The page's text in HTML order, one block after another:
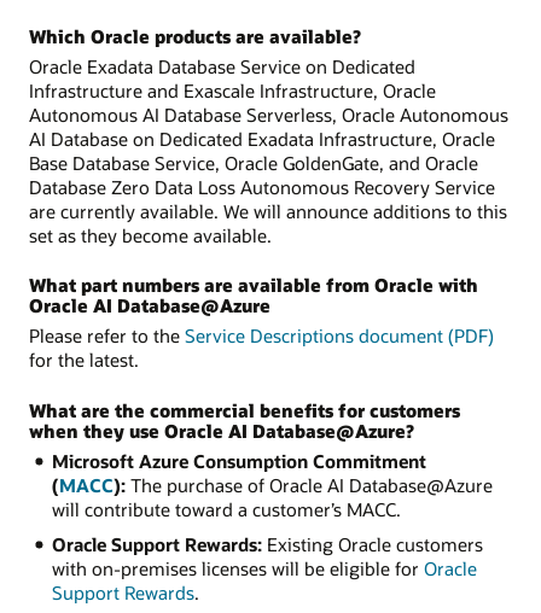
Which Oracle products are available?
Oracle Exadata Database Service on Dedicated
Infrastructure and Exascale Infrastructure, Oracle
Autonomous AI Database Serverless, Oracle Autonomous
AI Database on Dedicated Exadata Infrastructure, Oracle
Base Database Service, Oracle GoldenGate, and Oracle
Database Zero Data Loss Autonomous Recovery Service
are currently available. We will announce additions to this
set as they become available.
What part numbers are available from Oracle with
Oracle AI Database@Azure
Please refer to the Service Descriptions document (PDF)
for the latest.
What are the commercial benefits for customers
when they use Oracle AI Database@Azure?
Microsoft Azure Consumption Commitment
(MACC):The purchase of Oracle AI Database@Azure
will contribute toward a customer’s MACC.
Oracle Support Rewards:Existing Oracle customers
with on-premises licenses will be eligible for Oracle
Support Rewards.